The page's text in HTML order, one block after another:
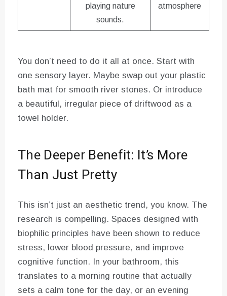
playing nature
sounds.
atmosphere
You don’t need to do it all at once. Start with
one sensory layer. Maybe swap out your plastic
bath mat for smooth river stones. Or introduce
a beautiful, irregular piece of driftwood as a
towel holder.
The Deeper Benefit: It’s More
Than Just Pretty
This isn’t just an aesthetic trend, you know. The
research is compelling. Spaces designed with
biophilic principles have been shown to reduce
stress, lower blood pressure, and improve
cognitive function. In your bathroom, this
translates to a morning routine that actually
sets a calm tone for the day, or an evening